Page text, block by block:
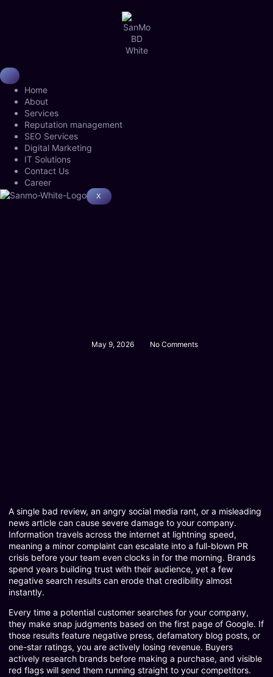
Home
About
Services
Reputation management
SEO Services
Digital Marketing
IT Solutions
Contact Us
Career
X
May 9, 2026 No Comments
A single bad review, an angry social media rant, or a misleading
news article can cause severe damage to your company.
Information travels across the internet at lightning speed,
meaning a minor complaint can escalate into a full-blown PR
crisis before your team even clocks in for the morning. Brands
spend years building trust with their audience, yet a few
negative search results can erode that credibility almost
instantly.
Every time a potential customer searches for your company,
they make snap judgments based on the first page of Google. If
those results feature negative press, defamatory blog posts, or
one-star ratings, you are actively losing revenue. Buyers
actively research brands before making a purchase, and visible
red flags will send them running straight to your competitors.